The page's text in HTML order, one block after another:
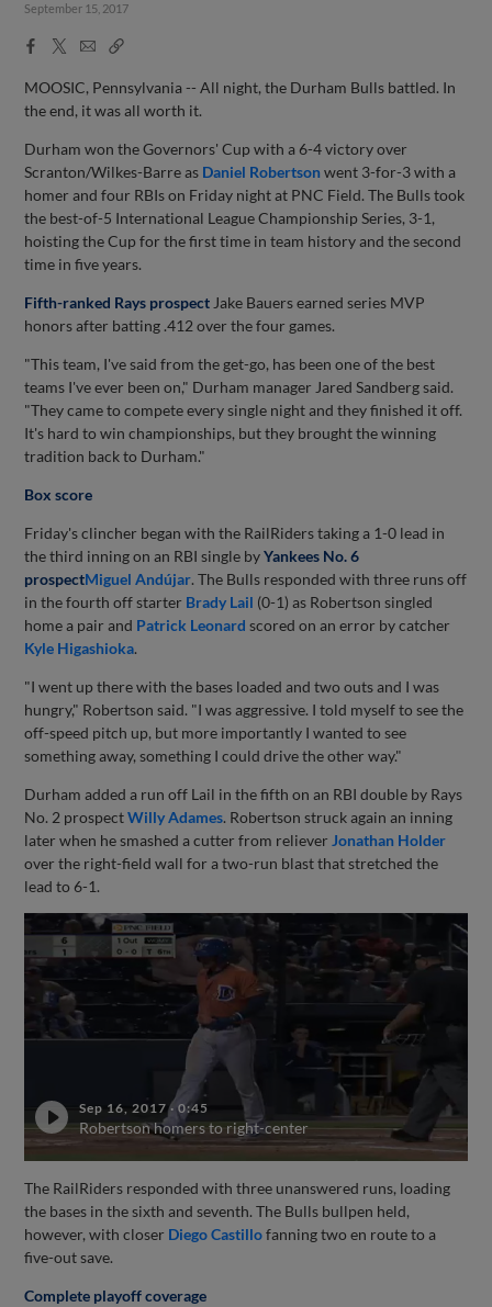
September 15, 2017
Facebook
X
EmailCopy
MOOSIC, Pennsylvania -- All night, the Durham Bulls battled. In
the end, it was all worth it.
Durham won the Governors' Cup with a 6-4 victory over
Scranton/Wilkes-Barre as Daniel Robertsonwent 3-for-3 with a
homer and four RBIs on Friday night at PNC Field. The Bulls took
the best-of-5 International League Championship Series, 3-1,
hoisting the Cup for the first time in team history and the second
time in five years.
Fifth-ranked Rays prospect Jake Bauers earned series MVP
honors after batting .412 over the four games.
"This team, I've said from the get-go, has been one of the best
teams I've ever been on," Durham manager Jared Sandberg said.
"They came to compete every single night and they finished it off.
It's hard to win championships, but they brought the winning
tradition back to Durham."
Box score
Friday's clincher began with the RailRiders taking a 1-0 lead in
the third inning on an RBI single byYankees No. 6
prospectMiguel Andújar. The Bulls responded with three runs off
in the fourth off starter Brady Lail (0-1) as Robertson singled
home a pair and Patrick Leonard scored on an error by catcher
Kyle Higashioka.
"I went up there with the bases loaded and two outs and I was
hungry," Robertson said. "I was aggressive. I told myself to see the
off-speed pitch up, but more importantly I wanted to see
something away, something I could drive the other way."
Durham added a run off Lail in the fifth on an RBI double by Rays
No. 2 prospectWilly Adames. Robertson struck again an inning
later when he smashed a cutter from reliever Jonathan Holder
over the right-field wall for a two-run blast that stretched the
lead to 6-1.
Sep 16, 2017·0:45
Robertson homers to right-center
The RailRiders responded with three unanswered runs, loading
the bases in the sixth and seventh. The Bulls bullpen held,
however, with closer Diego Castillofanning two en route to a
five-out save.
Complete playoff coverage